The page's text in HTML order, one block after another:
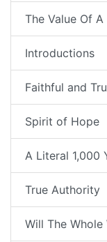
The Value Of A
Introductions
Faithful and
Spirit of Hope
A Literal 1,000
True Authority
Will The Whole